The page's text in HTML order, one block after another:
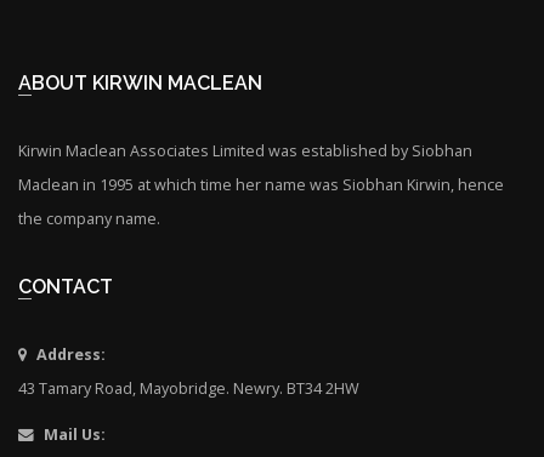
ABOUT KIRWIN MACLEAN
Kirwin Maclean Associates Limited was established by Siobhan
Maclean in 1995 at which time her name was Siobhan Kirwin, hence
the company name.
CONTACT
Address:
43 Tamary Road, Mayobridge. Newry. BT34 2HW
Mail Us: